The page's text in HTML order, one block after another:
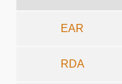
EAR
RDA